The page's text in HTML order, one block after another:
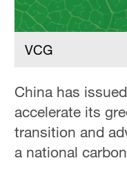
Singapore
30°C
VCG
China has
accelerate its
transition and
a national